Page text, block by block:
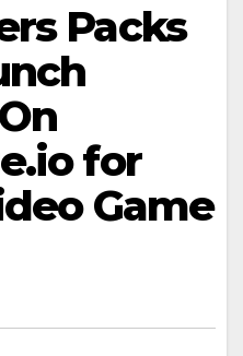
Packs
for
Game